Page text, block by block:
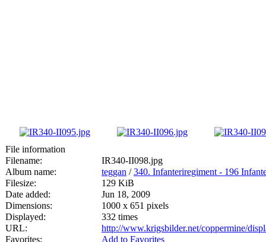
File information
Filename:
IR340-II098.jpg
Album name:
teggan /340. Infanteriregiment - 196
Filesize:
129 KiB
Date added:
Jun 18, 2009
Dimensions:
1000 x 651 pixels
Displayed:
332 times
URL:
http://www.krigsbilder.net/coppermine/
Favorites:
Add to Favorites